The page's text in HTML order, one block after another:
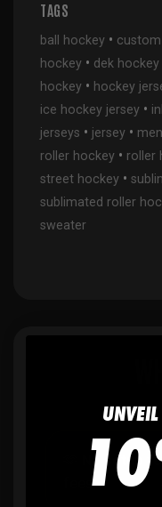
TAGS
ball hockey • custom
hockey • dek hockey
hockey • hockey
ice hockey jersey •
jerseys • jersey •
roller hockey • roller
street hockey •
sublimated roller
sweater
No setup
fees